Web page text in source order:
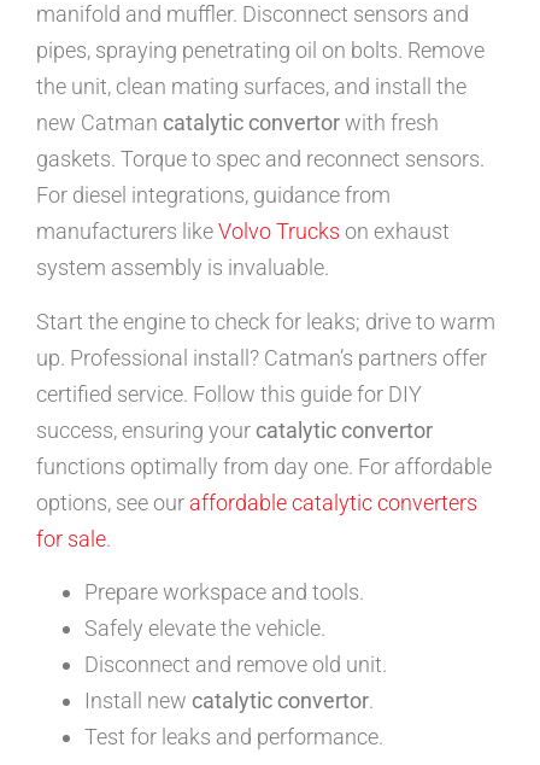
manifold and muffler. Disconnect sensors and
pipes, spraying penetrating oil on bolts. Remove
the unit, clean mating surfaces, and install the
new Catman catalytic convertorwith fresh
gaskets. Torque to spec and reconnect sensors.
For diesel integrations, guidance from
manufacturers likeVolvo Trucks on exhaust
system assembly is invaluable.
Start the engine to check for leaks; drive to warm
up. Professional install? Catman’s partners offer
certified service. Follow this guide for DIY
success, ensuring your catalytic convertor
functions optimally from day one. For affordable
options, see our affordable catalytic converters
for sale.
Prepare workspace and tools.
Safely elevate the vehicle.
Disconnect and remove old unit.
Install new catalytic convertor.
Test for leaks and performance.